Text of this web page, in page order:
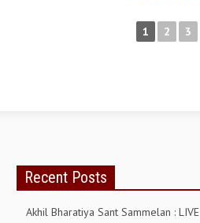
SOCIAL MORE
SCIENTISTS & ENGINEERS WING
1 2 3
Recent Posts
Akhil Bharatiya Sant Sammelan :